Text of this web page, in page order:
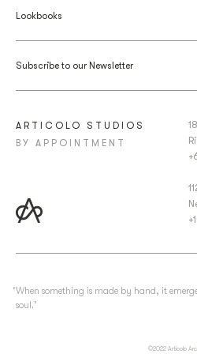
Lookbooks
Subscribe to our Newsletter
ARTICOLO STUDIOS
BY APPOINTMENT
‘When something is made by hand, it
soul.’
©2022 Articolo